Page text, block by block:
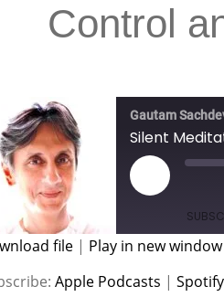
Control
Gautam
Silent
SHARE
file | Play in new window
Apple Podcasts | Spotify